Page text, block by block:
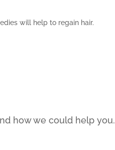
will help to regain hair.
how we could help you.